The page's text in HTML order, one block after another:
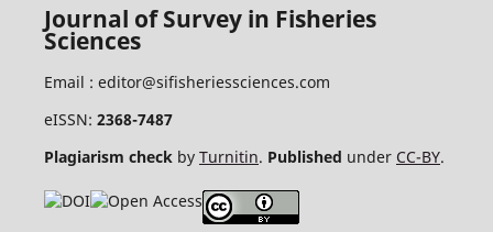
Journal of Survey in Fisheries
Sciences
Email : editor@sifisheriessciences.com
eISSN: 2368-7487
Plagiarism checkby Turnitin. Published under CC-BY.